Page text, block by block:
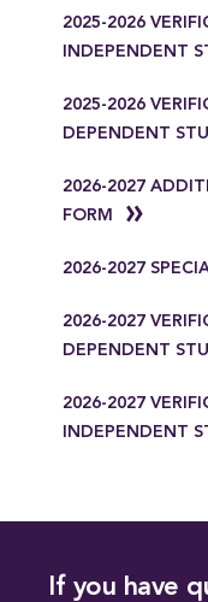
2025-2026
INDEPENDENT
2025-2026
DEPENDENT
2026-2027
FORM
2026-2027
2026-2027
DEPENDENT
2026-2027
INDEPENDENT
If you have